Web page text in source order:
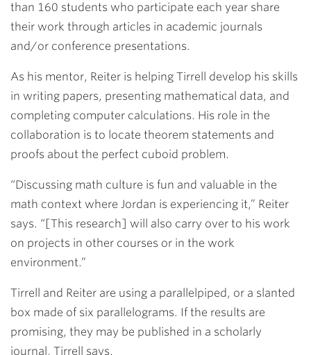
than 160 students who participate each year share
their work through articles in academic journals
and/or conference presentations.
As his mentor, Reiter is helping Tirrell develop his skills
in writing papers, presenting mathematical data, and
completing computer calculations. His role in the
collaboration is to locate theorem statements and
proofs about the perfect cuboid problem.
“Discussing math culture is fun and valuable in the
math context where Jordan is experiencing it,” Reiter
says. “[This research] will also carry over to his work
on projects in other courses or in the work
environment.”
Tirrell and Reiter are using a parallelpiped, or a slanted
box made of six parallelograms. If the results are
promising, they may be published in a scholarly
journal, Tirrell says.